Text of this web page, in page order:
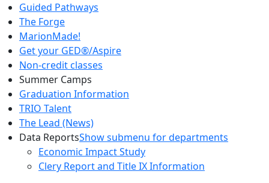
Guided Pathways
The Forge
MarionMade!
Get your GED®/Aspire
Non-credit classes
Summer Camps
Graduation Information
TRIO Talent
The Lead (News)
Data ReportsShow submenu for departments
Economic Impact Study
Clery Report and Title IX Information